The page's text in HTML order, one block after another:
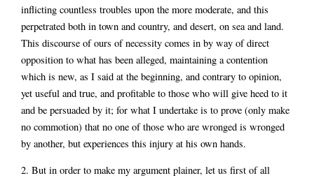
inflicting countless troubles upon the more moderate, and this
perpetrated both in town and country, and desert, on sea and land.
This discourse of ours of necessity comes in by way of direct
opposition to what has been alleged, maintaining a contention
which is new, as I said at the beginning, and contrary to opinion,
yet useful and true, and profitable to those who will give heed to it
and be persuaded by it; for what I undertake is to prove (only make
no commotion) that no one of those who are wronged is wronged
by another, but experiences this injury at his own hands.
2. But in order to make my argument plainer, let us first of all